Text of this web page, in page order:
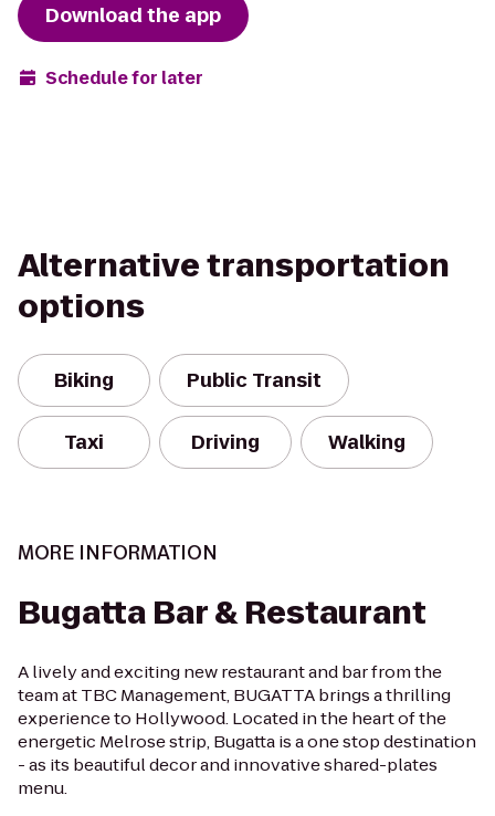
Download the app
Schedule for later
Alternative transportation
options
Biking Public Transit
Taxi Driving Walking
MORE INFORMATION
Bugatta Bar & Restaurant
A lively and exciting new restaurant and bar from the
team at TBC Management, BUGATTA brings a thrilling
experience to Hollywood. Located in the heart of the
energetic Melrose strip, Bugatta is a one stop destination
- as its beautiful decor and innovative shared-plates
menu.